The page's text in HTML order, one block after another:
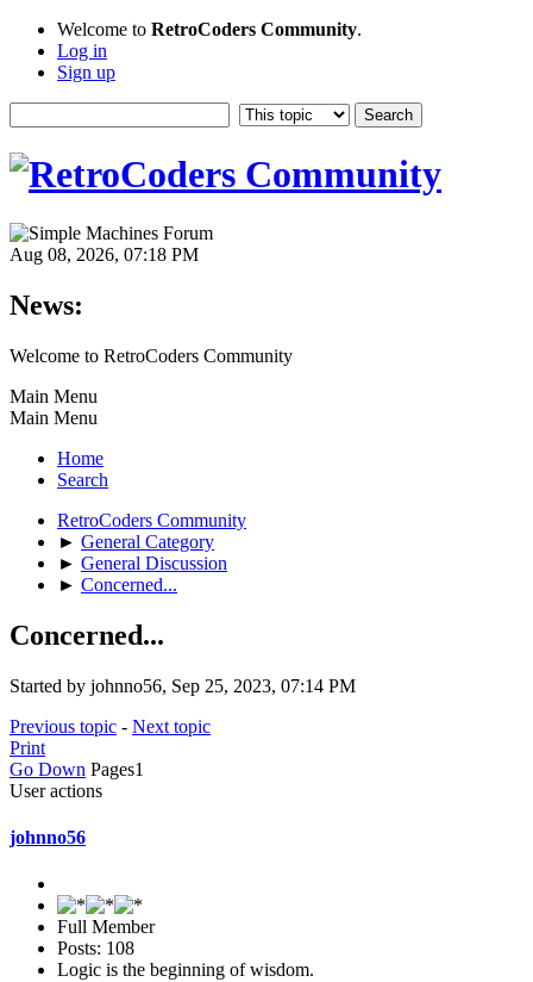
Welcome to RetroCoders Community.
Log in
Sign up
Aug 08, 2026, 07:18 PM
News:
Welcome to RetroCoders Community
Main Menu
Main Menu
Home
Search
RetroCoders Community
► General Category
► General Discussion
► Concerned...
Concerned...
Started by johnno56, Sep 25, 2023, 07:14 PM
Previous topic - Next topic
Print
Go Down Pages1
User actions
johnno56
Full Member
Posts: 108
Logic is the beginning of wisdom.